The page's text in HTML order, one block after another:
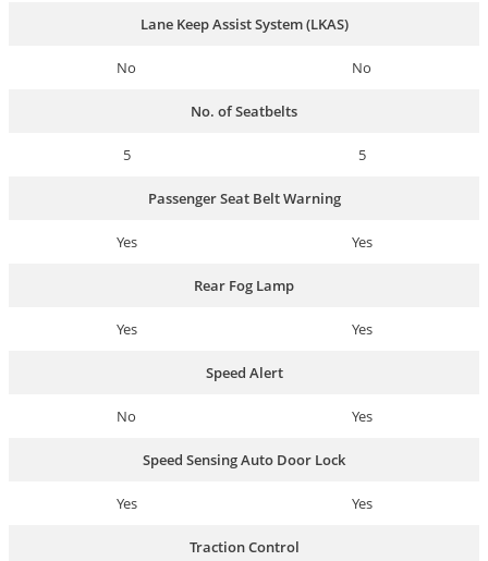
Lane Keep Assist System (LKAS)
No No
No. of Seatbelts
5 5
Passenger Seat Belt Warning
Yes Yes
Rear Fog Lamp
Yes Yes
Speed Alert
No Yes
Speed Sensing Auto Door Lock
Yes Yes
Traction Control